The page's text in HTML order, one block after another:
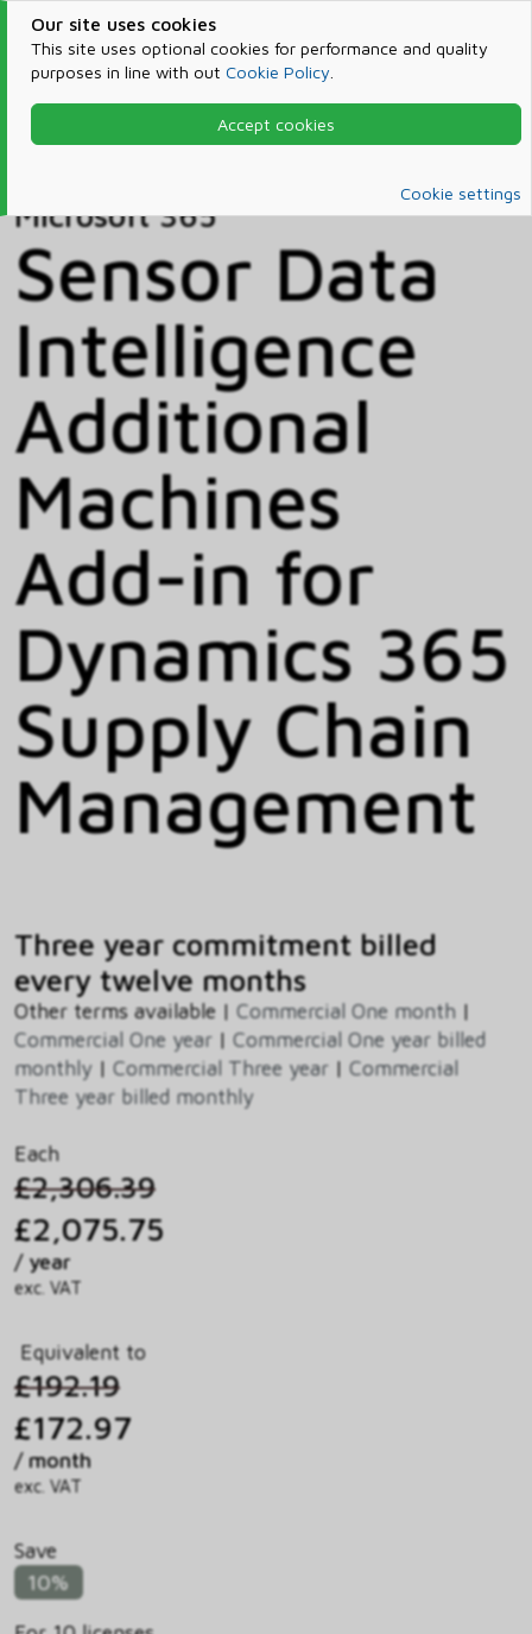
Our site uses cookies
This site uses optional cookies for performance and quality
purposes in line with out Cookie Policy
Accept cookies
Cookie settings
Products & Services
Microsoft 365
Microsoft 365
Sensor Data
Intelligence
Additional
Machines
Add-in for
Dynamics 365
Supply Chain
Management
Three year commitment billed
every twelve months
Other terms available | Commercial One month |
Commercial One year | Commercial One year billed
monthly | Commercial Three year | Commercial
Three year billed monthly
Each
£2,306.39
£2,075.75
/ year
exc. VAT
Equivalent to
£192.19
£172.97
/ month
exc. VAT
Save
10%